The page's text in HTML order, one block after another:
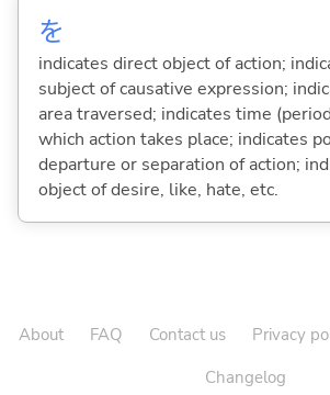
を
indicates direct object of action;
subject of causative expression;
area traversed; indicates time
which action takes place; indicates
departure or separation of action;
object of desire, like, hate, etc.
About FAQ Contact us Privacy
Changelog